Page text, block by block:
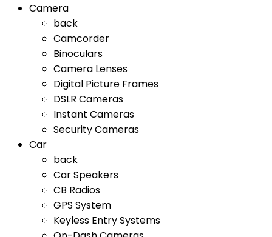
Camera
back
Camcorder
Binoculars
Camera Lenses
Digital Picture Frames
DSLR Cameras
Instant Cameras
Security Cameras
Car
back
Car Speakers
CB Radios
GPS System
Keyless Entry Systems